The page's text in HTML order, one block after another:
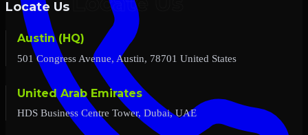
Locate Us
Austin (HQ)
501 Congress Avenue, Austin, 78701 United States
United Arab Emirates
HDS Business Centre Tower, Dubai, UAE